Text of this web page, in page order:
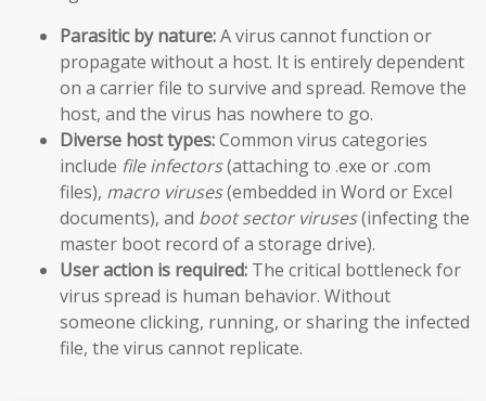
Parasitic by nature:A virus cannot function or
propagate without a host. It is entirely dependent
on a carrier file to survive and spread. Remove the
host, and the virus has nowhere to go.
Diverse host types:Common virus categories
include file infectors(attaching to .exe or .com
files), macro viruses(embedded in Word or Excel
documents), and boot sector viruses(infecting the
master boot record of a storage drive).
User action is required: The critical bottleneck for
virus spread is human behavior. Without
someone clicking, running, or sharing the infected
file, the virus cannot replicate.